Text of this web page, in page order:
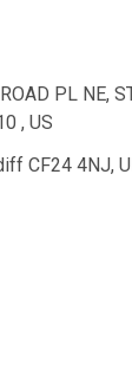
PL NE,
, US
CF24 4NJ,